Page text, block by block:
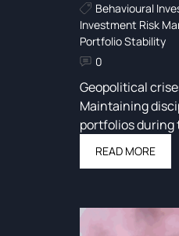
Behavioural
Investment Risk
Portfolio Stability
0
Geopolitical
Maintaining
portfolios during
READ MORE